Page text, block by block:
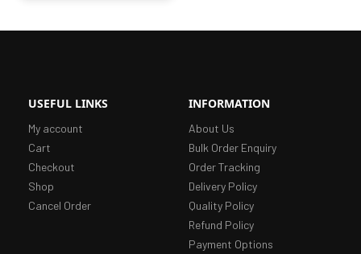
USEFUL LINKS
My account
Cart
Checkout
Shop
Cancel Order
INFORMATION
About Us
Bulk Order Enquiry
Order Tracking
Delivery Policy
Quality Policy
Refund Policy
Payment Options